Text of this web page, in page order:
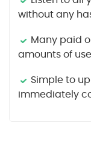
without any
Many paid
amounts of
Simple to
immediately